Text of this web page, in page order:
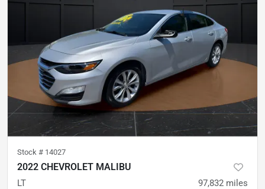
Stock # 14027
2022 CHEVROLET MALIBU
LT 97,832 miles